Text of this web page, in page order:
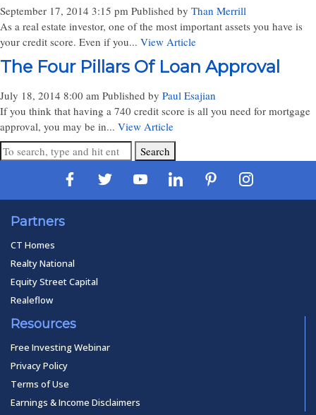
September 17, 2014 3:15 pm Published by Than Merrill
As a real estate investor, one of the most important assets you have is
your credit score. Even if you... View Article
The Four Pillars Of Loan Approval
July 18, 2014 8:00 am Published by Paul Esajian
If you think that having a 740 credit score is all you need for mortgage
approval, you may be in... View Article
Search
Partners
CT Homes
Realty National
Equity Street Capital
Realeflow
Resources
Free Investing Webinar
Privacy Policy
Terms of Use
Earnings & Income Disclaimers